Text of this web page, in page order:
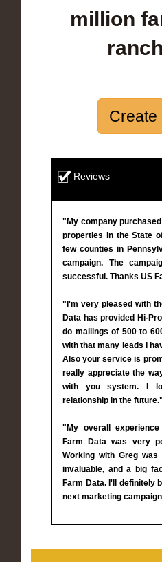
million
Create
Reviews
"My company
properties in the State
few counties in
campaign. The
successful. Thanks US
"I'm very pleased with
Data has provided Hi-
do mailings of 500 to
with that many leads I
Also your service is
really appreciate the
with you system. I
relationship in the
"My overall
Farm Data was very
Working with Greg
invaluable, and a big
Farm Data. I'll definitely
next marketing